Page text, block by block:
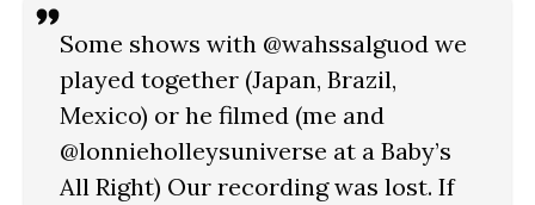
Some shows with @wahssalguod we
played together (Japan, Brazil,
Mexico) or he filmed (me and
@lonnieholleysuniverse at a Baby’s
All Right) Our recording was lost. If